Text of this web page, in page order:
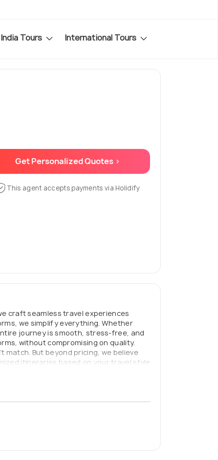
India Tours International Tours
Get Personalized Quotes >
This agent accepts payments via Holidify
craft seamless travel experiences
we simplify everything. Whether
journey is smooth, stress-free, and
without compromising on quality.
match. But beyond pricing, we believe
itineraries based on your travel style
be complicated — or overpriced.